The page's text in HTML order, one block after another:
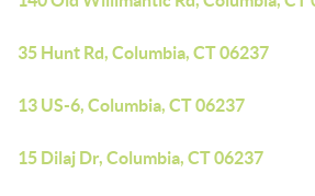
35 Hunt Rd, Columbia, CT 06237
13 US-6, Columbia, CT 06237
15 Dilaj Dr, Columbia, CT 06237